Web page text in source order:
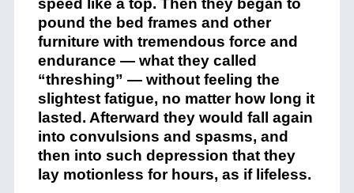
speed like a top. Then they began to
pound the bed frames and other
furniture with tremendous force and
endurance — what they called
“threshing” — without feeling the
slightest fatigue, no matter how long it
lasted. Afterward they would fall again
into convulsions and spasms, and
then into such depression that they
lay motionless for hours, as if lifeless.